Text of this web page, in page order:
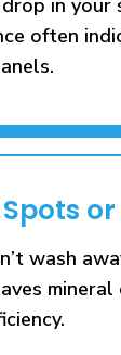
in your
often
or
wash